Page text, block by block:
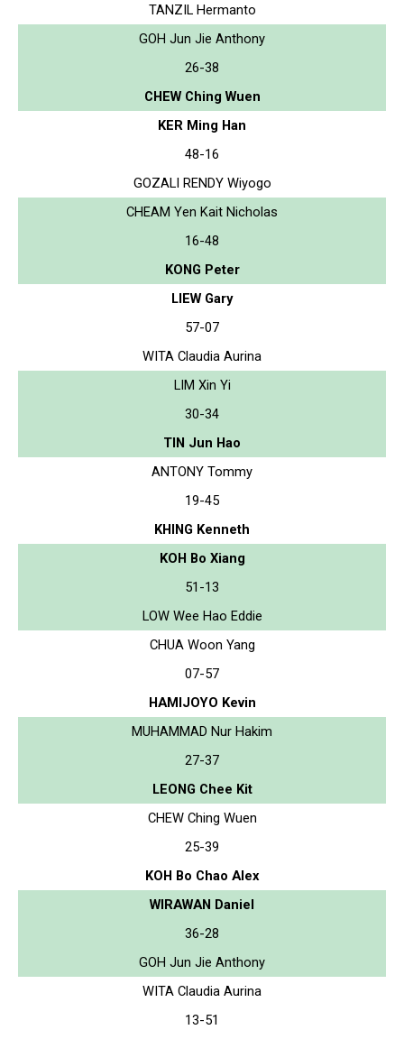
TANZIL Hermanto
GOH Jun Jie Anthony
26-38
CHEW Ching Wuen
KER Ming Han
48-16
GOZALI RENDY Wiyogo
CHEAM Yen Kait Nicholas
16-48
KONG Peter
LIEW Gary
57-07
WITA Claudia Aurina
LIM Xin Yi
30-34
TIN Jun Hao
ANTONY Tommy
19-45
KHING Kenneth
KOH Bo Xiang
51-13
LOW Wee Hao Eddie
CHUA Woon Yang
07-57
HAMIJOYO Kevin
MUHAMMAD Nur Hakim
27-37
LEONG Chee Kit
CHEW Ching Wuen
25-39
KOH Bo Chao Alex
WIRAWAN Daniel
36-28
GOH Jun Jie Anthony
WITA Claudia Aurina
13-51